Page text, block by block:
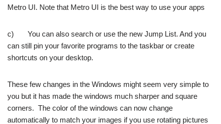
Metro UI. Note that Metro UI is the best way to use your apps
c) You can also search or use the new Jump List. And you
can still pin your favorite programs to the taskbar or create
shortcuts on your desktop.
These few changes in the Windows might seem very simple to
you but it has made the windows much sharper and square
corners. The color of the windows can now change
automatically to match your images if you use rotating pictures